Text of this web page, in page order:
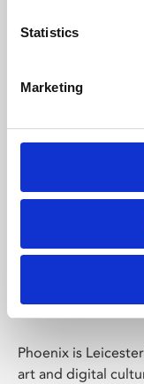
Statistics
Marketing
Whether for
Phoenix is
art and digital